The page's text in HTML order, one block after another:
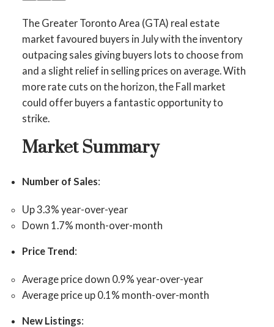
The Greater Toronto Area (GTA) real estate
market favoured buyers in July with the inventory
outpacing sales giving buyers lots to choose from
and a slight relief in selling prices on average. With
more rate cuts on the horizon, the Fall market
could offer buyers a fantastic opportunity to
strike.
Market Summary
Number of Sales:
Up 3.3% year-over-year
Down 1.7% month-over-month
Price Trend:
Average price down 0.9% year-over-year
Average price up 0.1% month-over-month
New Listings: